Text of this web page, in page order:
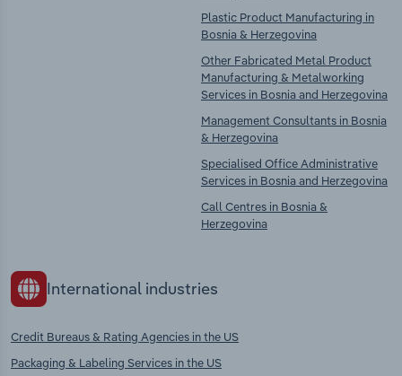
Plastic Product Manufacturing in
Bosnia & Herzegovina
Other Fabricated Metal Product
Manufacturing & Metalworking
Services in Bosnia and Herzegovina
Management Consultants in Bosnia
& Herzegovina
Specialised Office Administrative
Services in Bosnia and Herzegovina
Call Centres in Bosnia &
Herzegovina
International industries
Credit Bureaus & Rating Agencies in the US
Packaging & Labeling Services in the US